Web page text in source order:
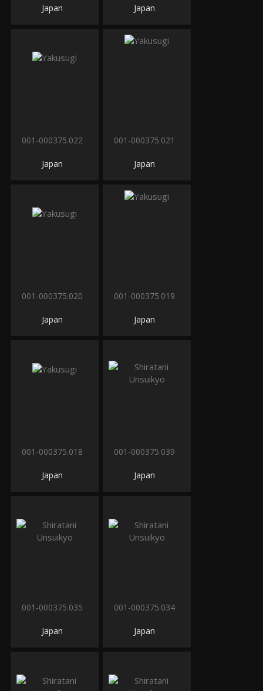
Japan Japan
001-000375.022
Japan
001-000375.021
Japan
001-000375.020
Japan
001-000375.019
Japan
001-000375.018
Japan
001-000375.039
Japan
001-000375.035
Japan
001-000375.034
Japan